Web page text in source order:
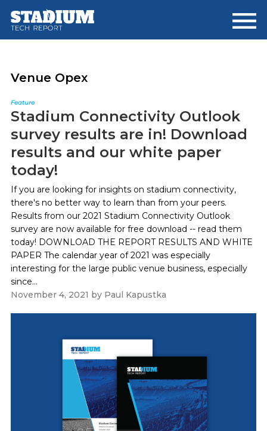
main
footer
Venue Opex
Feature
Stadium Connectivity Outlook
survey results are in! Download
results and our white paper
today!
If you are looking for insights on stadium connectivity,
there's no better way to learn than from your peers.
Results from our 2021 Stadium Connectivity Outlook
survey are now available for free download -- read them
today! DOWNLOAD THE REPORT RESULTS AND WHITE
PAPER The calendar year of 2021 was especially
interesting for the large public venue business, especially
since...
November 4, 2021 by Paul Kapustka